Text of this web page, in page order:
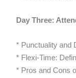
Day Three:
* Punctuality and
* Flexi-Time:
* Pros and Cons